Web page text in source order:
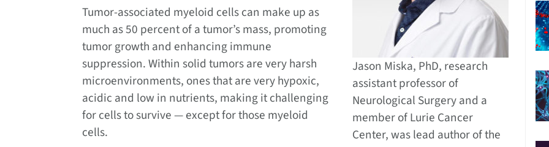
Jason Miska, PhD, research
assistant professor of
Neurological Surgery and a
member of Lurie Cancer
Center, was lead author of the
Tumor-associated myeloid cells can make up as
much as 50 percent of a tumor’s mass, promoting
tumor growth and enhancing immune
suppression. Within solid tumors are very harsh
microenvironments, ones that are very hypoxic,
acidic and low in nutrients, making it challenging
for cells to survive — except for those myeloid
cells.